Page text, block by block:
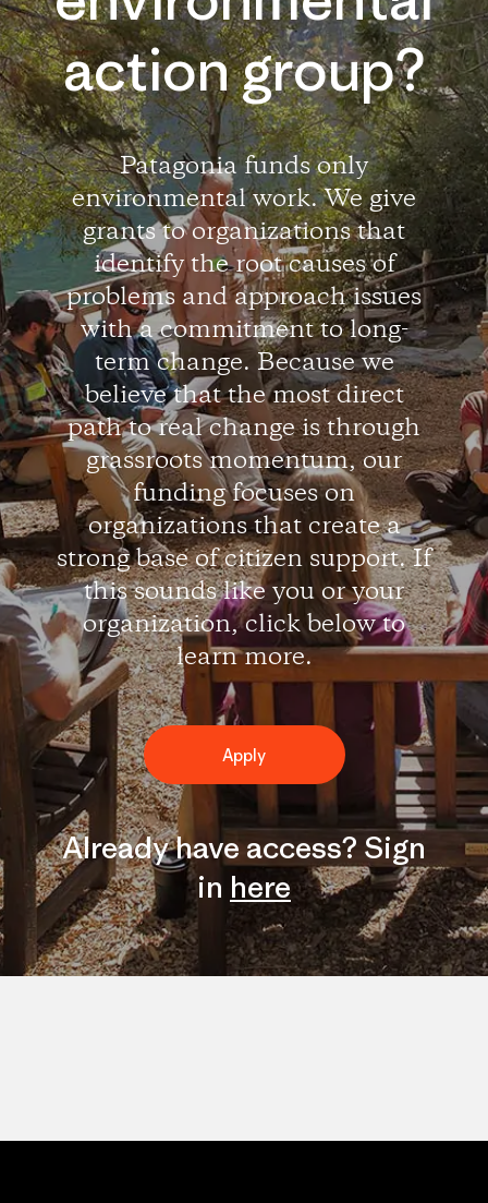
action group?
Patagonia funds only
environmental work. We give
grants to organizations that
identify the root causes of
problems and approach issues
with a commitment to long-
term change. Because we
believe that the most direct
path to real change is through
grassroots momentum, our
funding focuses on
organizations that create a
strong base of citizen support. If
this sounds like you or your
organization, click below to
learn more.
Apply
Already have access? Sign
in here